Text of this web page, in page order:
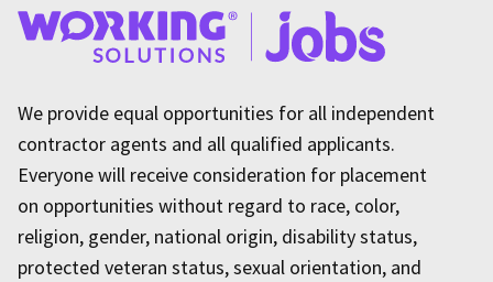
We provide equal opportunities for all independent
contractor agents and all qualified applicants.
Everyone will receive consideration for placement
on opportunities without regard to race, color,
religion, gender, national origin, disability status,
protected veteran status, sexual orientation, and